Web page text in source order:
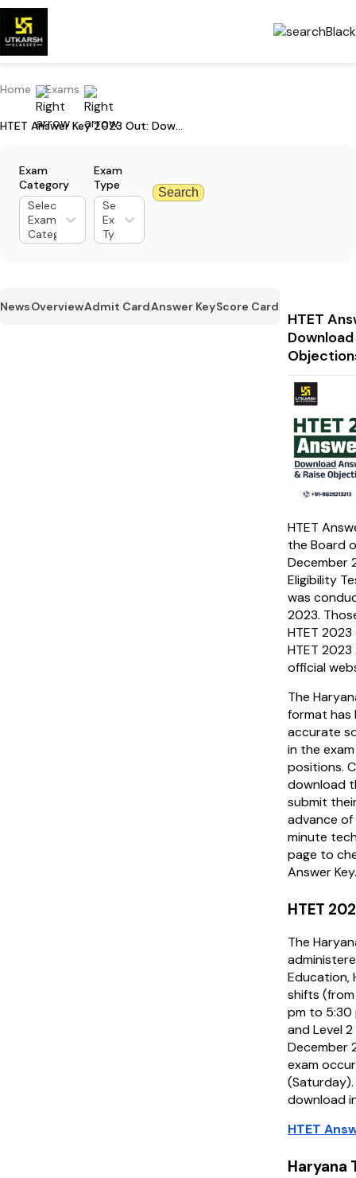
Home Exams
HTET Answer Key 2023 Out: Download Answer Key PDF & Raise Objections
Exam
Category
Select
Exam
Category
Exam
Type
Select
Exam
Type
Search
NewsOverviewAdmit CardAnswer KeyScore Card
HTET
HTET
the Board
December
Eligibility
was
2023.
HTET
HTET
official
The
format has
accurate
in the exam
positions.
download
submit
advance
minute
page to
Answer
HTET
The
Education,
shifts (from
pm to 5:30
and Level
December
exam
(Saturday).
download
HTET
Haryana